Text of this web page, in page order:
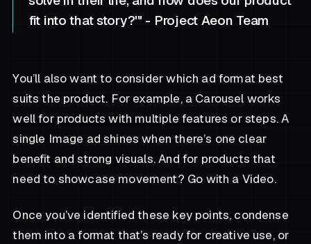
fit into that story?'" - Project Aeon Team
You’ll also want to consider which ad format best
suits the product. For example, a Carousel works
well for products with multiple features or steps. A
single Image ad shines when there’s one clear
benefit and strong visuals. And for products that
need to showcase movement? Go with a Video.
Once you’ve identified these key points, condense
them into a format that’s ready for creative use, or